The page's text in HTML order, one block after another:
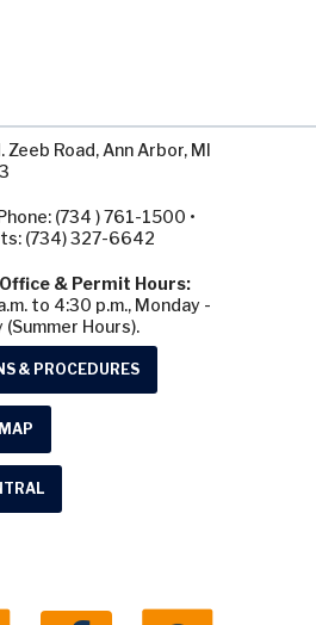
Zeeb Road, Ann Arbor, MI
(734 ) 761-1500 •
(734) 327-6642
& Permit Hours:
to 4:30 p.m., Monday -
(Summer Hours).
& PROCEDURES